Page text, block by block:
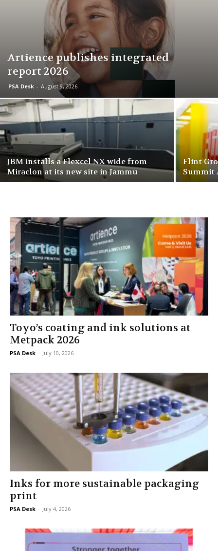
Artience publishes integrated
report 2026
PSA Desk - August 9, 2026
JBM installs a Flexcel NX wide from
Miraclon at its new site in Jammu
Flint
Summit
Toyo’s coating and ink solutions at
Metpack 2026
PSA Desk - July 10, 2026
Inks for more sustainable packaging
print
PSA Desk - July 4, 2026